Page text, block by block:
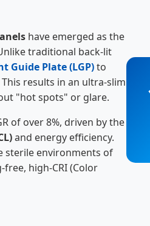
have emerged as the
traditional back-lit
Guide Plate (LGP)to
results in an ultra-slim
"hot spots" or glare.
of over 8%, driven by the
and energy efficiency.
sterile environments of
high-CRI (Color